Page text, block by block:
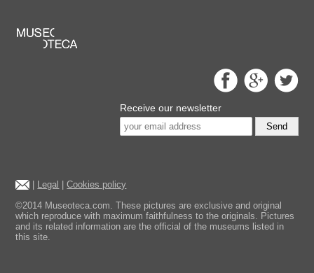
Receive our newsletter
Send
Legal |Cookies policy
©2014 Museoteca.com. These pictures are exclusive and original
which reproduce with maximum faithfulness to the originals. Pictures
and its related information are the official of the museums listed in
this site.